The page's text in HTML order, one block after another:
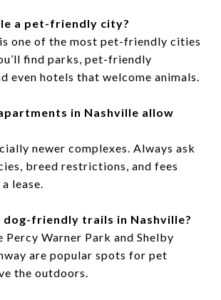
a pet-friendly city?
one of the most pet-friendly cities
find parks, pet-friendly
even hotels that welcome animals.
in Nashville allow
newer complexes. Always ask
breed restrictions, and fees
lease.
dog-friendly trails in Nashville?
Percy Warner Park and Shelby
are popular spots for pet
the outdoors.